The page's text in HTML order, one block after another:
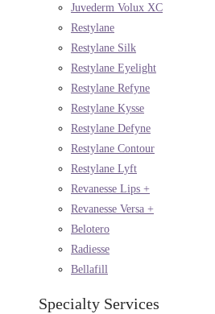
Juvederm Volux XC
Restylane
Restylane Silk
Restylane Eyelight
Restylane Refyne
Restylane Kysse
Restylane Defyne
Restylane Contour
Restylane Lyft
Revanesse Lips +
Revanesse Versa +
Belotero
Radiesse
Bellafill
Specialty Services